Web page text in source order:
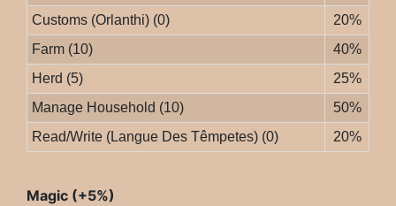
Customs (Orlanthi) (0)
20%
Farm (10)
40%
Herd (5)
25%
Manage Household (10)
50%
Read/Write (Langue Des Têmpetes) (0)
20%
Magic (+5%)